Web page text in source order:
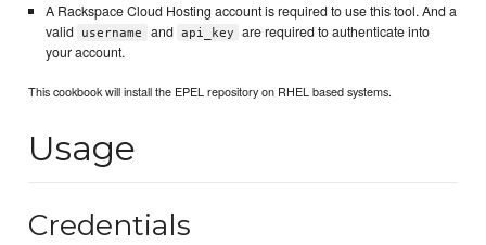
A Rackspace Cloud Hosting account is required to use this tool. And a
valid
username and api_key
are required to authenticate into
your account.
This cookbook will install the EPEL repository on RHEL based systems.
Usage
Credentials